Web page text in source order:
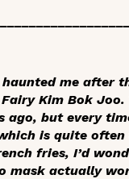
haunted me after
Kim Bok Joo.
ago, but every
is quite
fries, I’d
mask actually